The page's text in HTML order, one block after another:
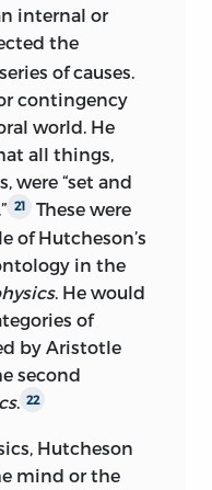
internal or
the
of causes.
contingency
world. He
all things,
were “set and
21
These were
of Hutcheson’s
in the
. He would
of
by Aristotle
second
. 22
Hutcheson
mind or the